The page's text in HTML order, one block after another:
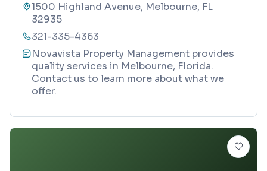
1500 Highland Avenue, Melbourne, FL
32935
321-335-4363
Novavista Property Management provides
quality services in Melbourne, Florida.
Contact us to learn more about what we
offer.